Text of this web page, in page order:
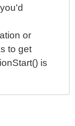
or
to get
is